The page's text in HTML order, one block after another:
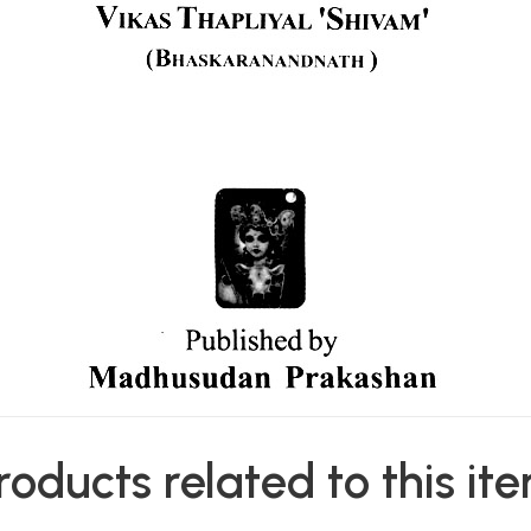
related to this